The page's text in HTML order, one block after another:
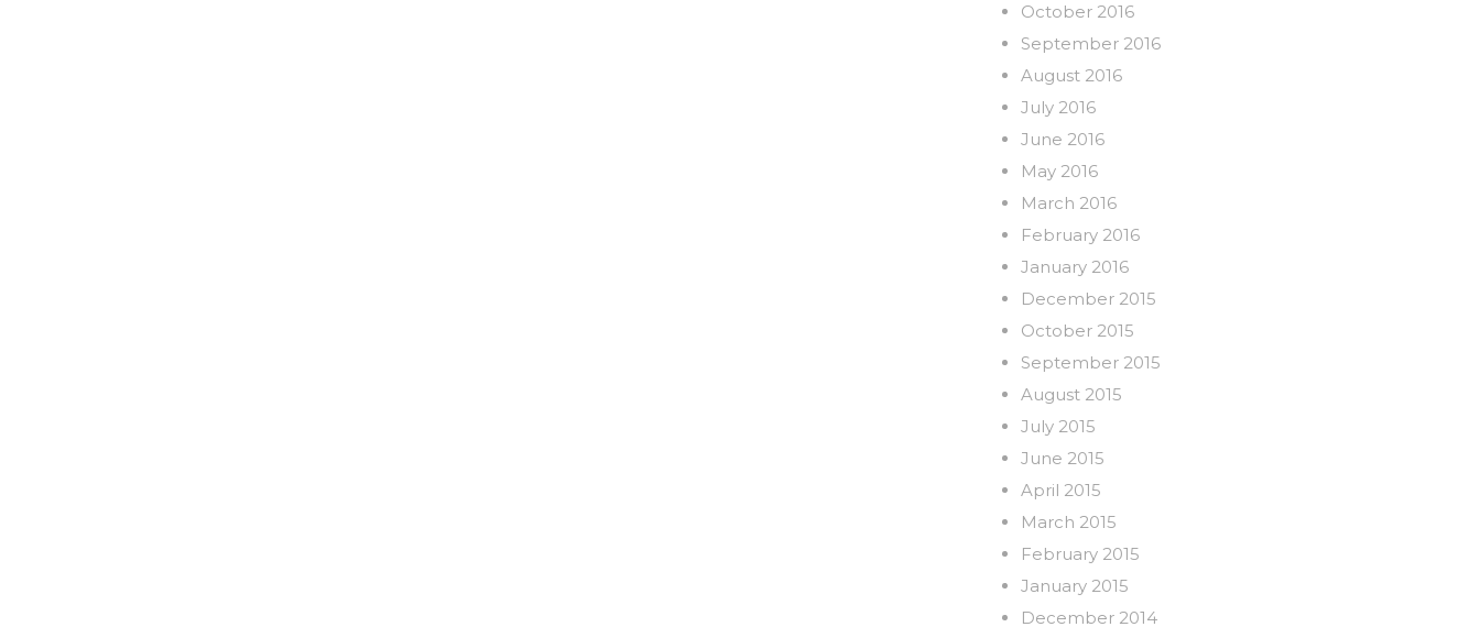
October 2016
September 2016
August 2016
July 2016
June 2016
May 2016
March 2016
February 2016
January 2016
December 2015
October 2015
September 2015
August 2015
July 2015
June 2015
April 2015
March 2015
February 2015
January 2015
December 2014